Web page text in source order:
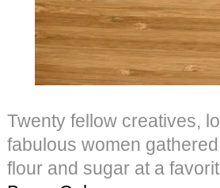
Twenty fellow creatives,
fabulous women
flour and sugar at a